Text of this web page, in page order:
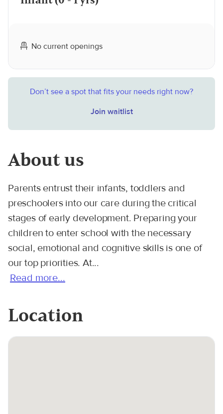
No current openings
Don’t see a spot that fits your needs right now?
Join waitlist
About us
Parents entrust their infants, toddlers and
preschoolers into our care during the critical
stages of early development. Preparing your
children to enter school with the necessary
social, emotional and cognitive skills is one of
our top priorities. At...
Read more...
Location